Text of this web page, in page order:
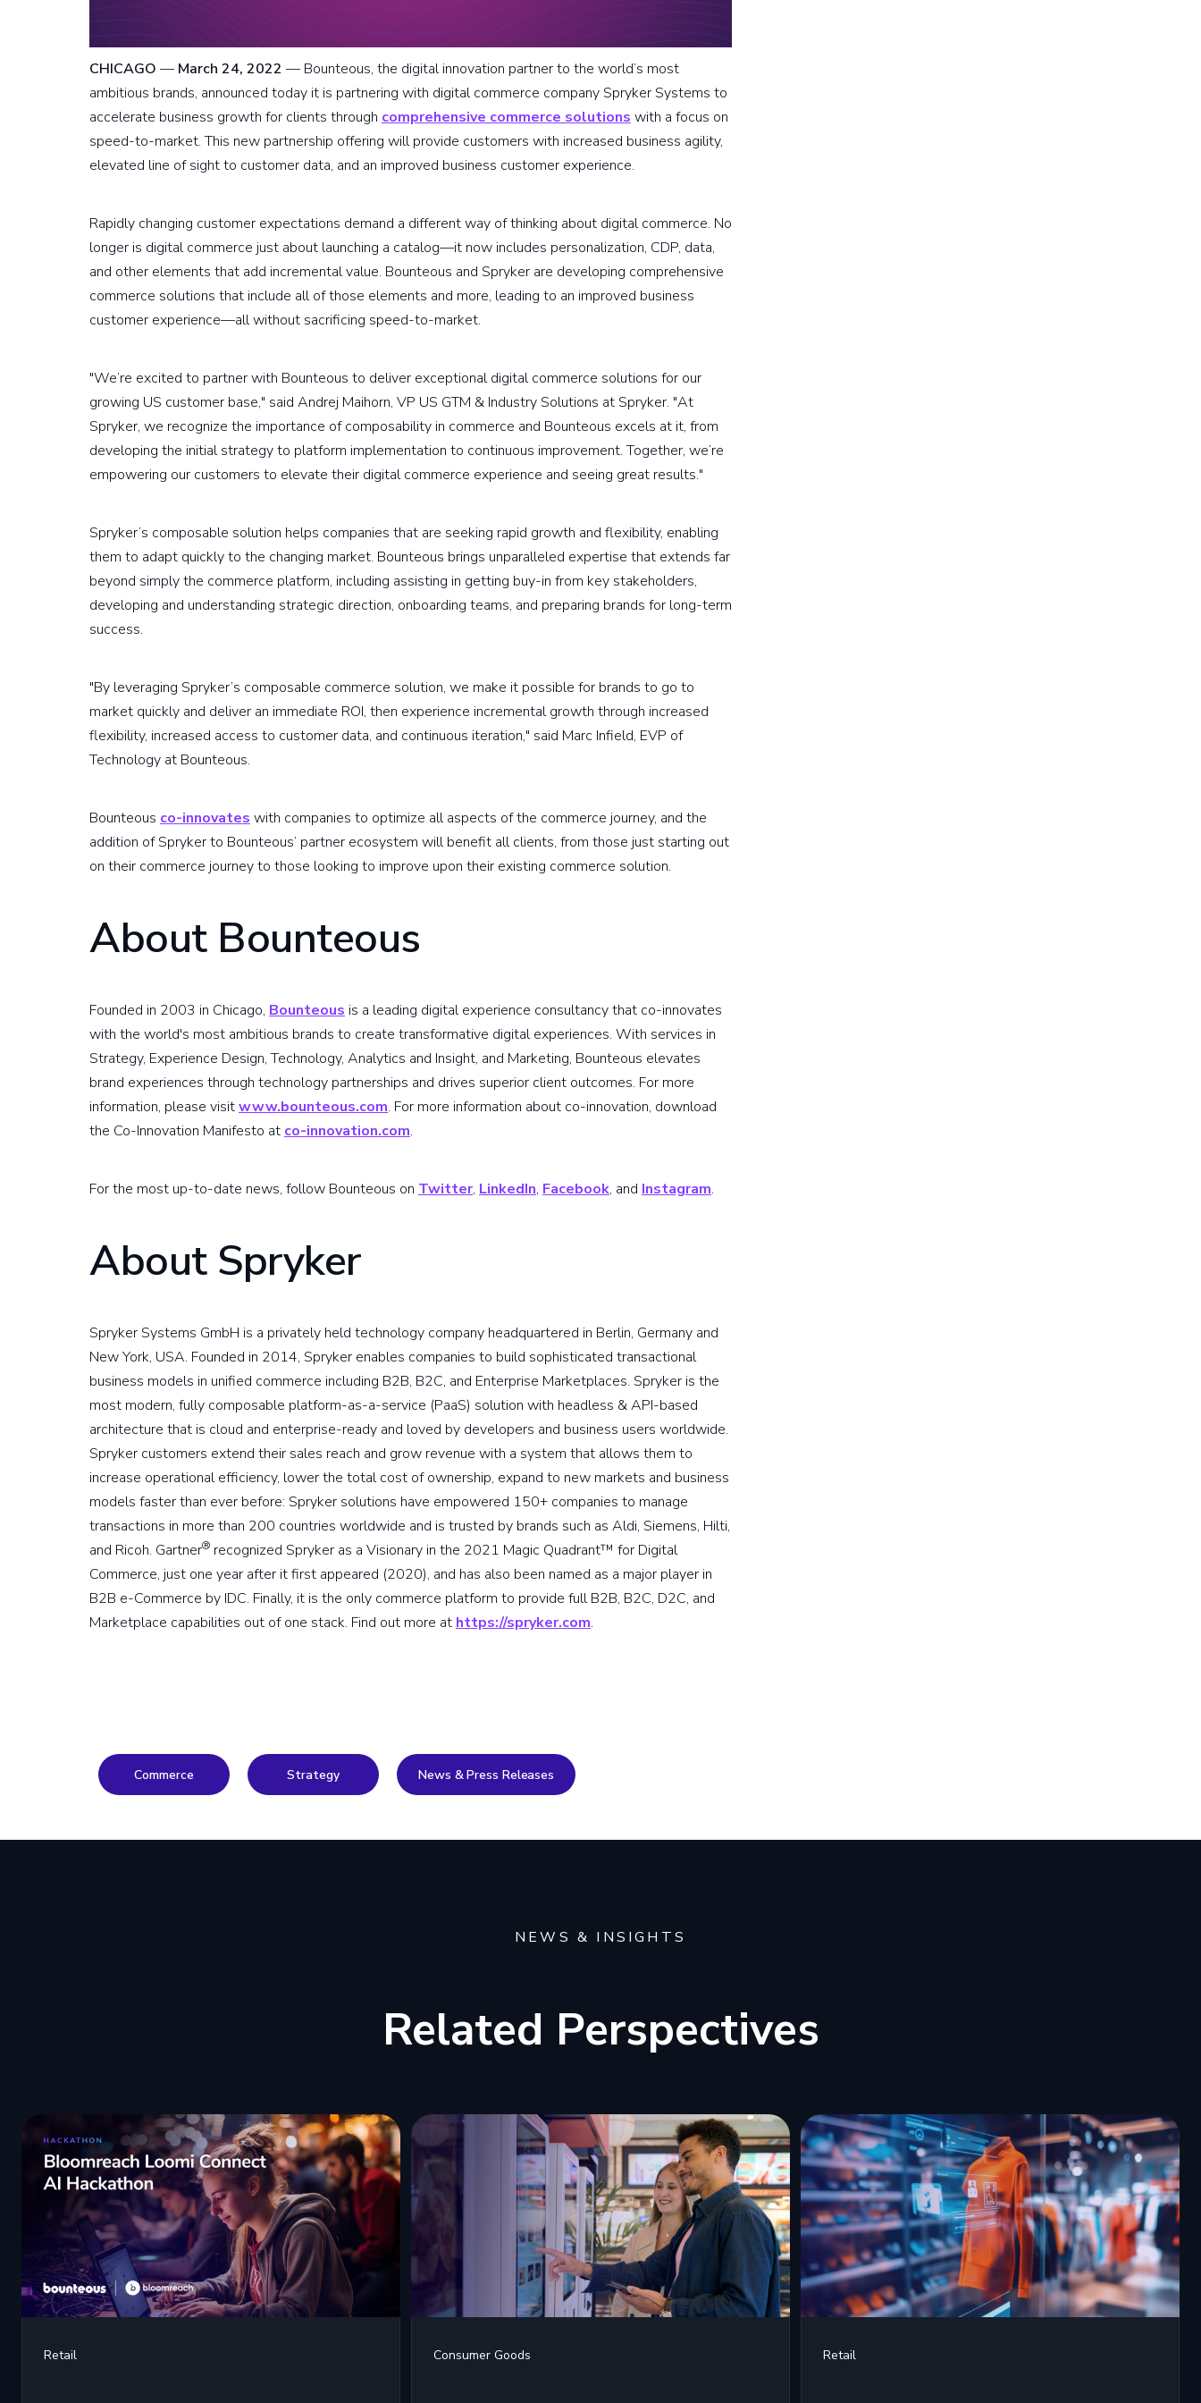
CHICAGO — March 24, 2022 — Bounteous, the digital innovation partner to the world’s most
ambitious brands, announced today it is partnering with digital commerce company Spryker Systems to
accelerate business growth for clients through comprehensive commerce solutions with a focus on
speed-to-market. This new partnership offering will provide customers with increased business agility,
elevated line of sight to customer data, and an improved business customer experience.
Rapidly changing customer expectations demand a different way of thinking about digital commerce. No
longer is digital commerce just about launching a catalog—it now includes personalization, CDP, data,
and other elements that add incremental value. Bounteous and Spryker are developing comprehensive
commerce solutions that include all of those elements and more, leading to an improved business
customer experience—all without sacrificing speed-to-market.
"We’re excited to partner with Bounteous to deliver exceptional digital commerce solutions for our
growing US customer base," said Andrej Maihorn, VP US GTM & Industry Solutions at Spryker. "At
Spryker, we recognize the importance of composability in commerce and Bounteous excels at it, from
developing the initial strategy to platform implementation to continuous improvement. Together, we’re
empowering our customers to elevate their digital commerce experience and seeing great results."
Spryker’s composable solution helps companies that are seeking rapid growth and flexibility, enabling
them to adapt quickly to the changing market. Bounteous brings unparalleled expertise that extends far
beyond simply the commerce platform, including assisting in getting buy-in from key stakeholders,
developing and understanding strategic direction, onboarding teams, and preparing brands for long-term
success.
"By leveraging Spryker’s composable commerce solution, we make it possible for brands to go to
market quickly and deliver an immediate ROI, then experience incremental growth through increased
flexibility, increased access to customer data, and continuous iteration," said Marc Infield, EVP of
Technology at Bounteous.
Bounteous co-innovates with companies to optimize all aspects of the commerce journey, and the
addition of Spryker to Bounteous’ partner ecosystem will benefit all clients, from those just starting out
on their commerce journey to those looking to improve upon their existing commerce solution.
About Bounteous
Founded in 2003 in Chicago, Bounteous is a leading digital experience consultancy that co-innovates
with the world's most ambitious brands to create transformative digital experiences. With services in
Strategy, Experience Design, Technology, Analytics and Insight, and Marketing, Bounteous elevates
brand experiences through technology partnerships and drives superior client outcomes. For more
information, please visitwww.bounteous.com. For more information about co-innovation, download
the Co-Innovation Manifesto at co-innovation.com.
For the most up-to-date news, follow Bounteous on Twitter, LinkedIn, Facebook, and Instagram.
About Spryker
Spryker Systems GmbH is a privately held technology company headquartered in Berlin, Germany and
New York, USA. Founded in 2014, Spryker enables companies to build sophisticated transactional
business models in unified commerce including B2B, B2C, and Enterprise Marketplaces. Spryker is the
most modern, fully composable platform-as-a-service (PaaS) solution with headless & API-based
architecture that is cloud and enterprise-ready and loved by developers and business users worldwide.
Spryker customers extend their sales reach and grow revenue with a system that allows them to
increase operational efficiency, lower the total cost of ownership, expand to new markets and business
models faster than ever before: Spryker solutions have empowered 150+ companies to manage
transactions in more than 200 countries worldwide and is trusted by brands such as Aldi, Siemens, Hilti,
and Ricoh. Gartner® recognized Spryker as a Visionary in the 2021 Magic Quadrant™ for Digital
Commerce, just one year after it first appeared (2020), and has also been named as a major player in
B2B e-Commerce by IDC. Finally, it is the only commerce platform to provide full B2B, B2C, D2C, and
Marketplace capabilities out of one stack. Find out more at https://spryker.com.
Commerce Strategy News & Press Releases
NEWS & INSIGHTS
Related Perspectives
Retail Consumer Goods Retail